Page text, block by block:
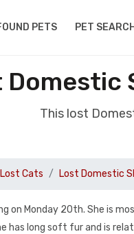
PETS PET SEARCH
Domestic
This lost
Lost Cats Lost Domestic
on Monday 20th. She is
has long soft fur and is